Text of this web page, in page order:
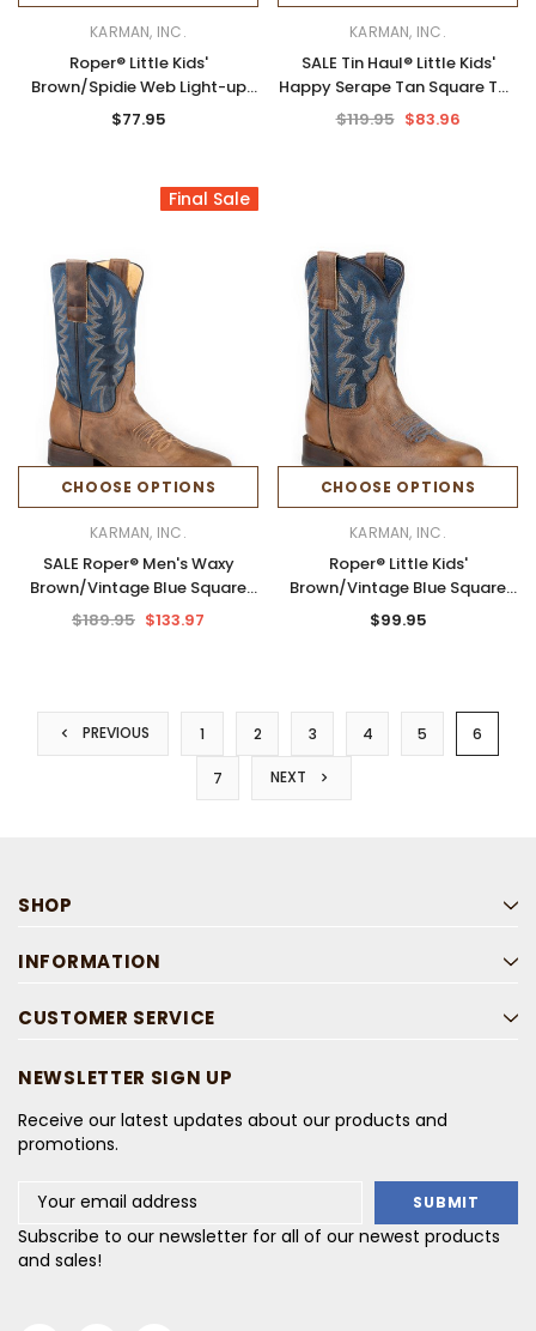
KARMAN, INC.
Roper® Little Kids'
Brown/Spidie Web Light-up
Boots
$77.95
KARMAN, INC.
SALE Tin Haul® Little Kids'
Happy Serape Tan Square Toe
Boots
$119.95 $83.96
Final Sale
CHOOSE OPTIONS
KARMAN, INC.
SALE Roper® Men's Waxy
Brown/Vintage Blue Square
Toe Boots
$189.95 $133.97
CHOOSE OPTIONS
KARMAN, INC.
Roper® Little Kids'
Brown/Vintage Blue Square
Toe Boots
$99.95
PREVIOUS 1 2 3 4 5 6
7 NEXT
SHOP
INFORMATION
CUSTOMER SERVICE
NEWSLETTER SIGN UP
Receive our latest updates about our products and
promotions.
Email
Address
Subscribe to our newsletter for all of our newest products
and sales!